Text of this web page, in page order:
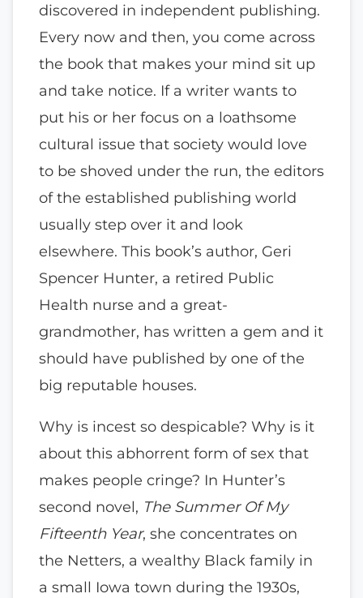
discovered in independent publishing.
Every now and then, you come across
the book that makes your mind sit up
and take notice. If a writer wants to
put his or her focus on a loathsome
cultural issue that society would love
to be shoved under the run, the editors
of the established publishing world
usually step over it and look
elsewhere. This book’s author, Geri
Spencer Hunter, a retired Public
Health nurse and a great-
grandmother, has written a gem and it
should have published by one of the
big reputable houses.
Why is incest so despicable? Why is it
about this abhorrent form of sex that
makes people cringe? In Hunter’s
second novel, The Summer Of My
Fifteenth Year, she concentrates on
the Netters, a wealthy Black family in
a small Iowa town during the 1930s,